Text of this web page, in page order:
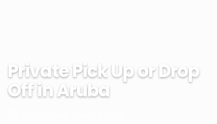
Private Pick Up or Drop
Off in Aruba